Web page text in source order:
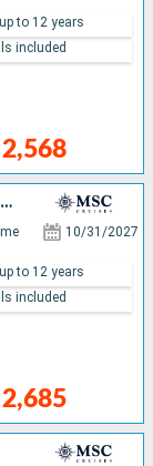
to 12 years
included
ITALY, IBIZA, FRANCE, SPAIN, PORTUGAL, BRAZIL
10/31/2027
to 12 years
included